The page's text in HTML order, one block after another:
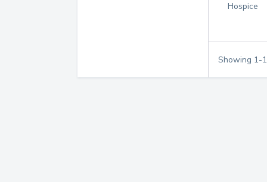
Hospice
Showing 1-